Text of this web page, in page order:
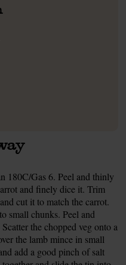
180C/Gas 6. Peel and thinly
and finely dice it. Trim
cut it to match the carrot.
small chunks. Peel and
the chopped veg onto a
the lamb mince in small
add a good pinch of salt